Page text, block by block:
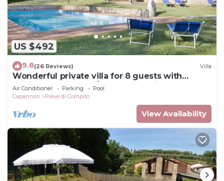
US $492
9.8(26 Reviews) Villa
Wonderful private villa for 8 guests with
private pool, WIFI, A/C, TV and patio, close to
Lucca
Air Conditioner Parking
Pool
Capannori
Pieve di Compito
View Availability